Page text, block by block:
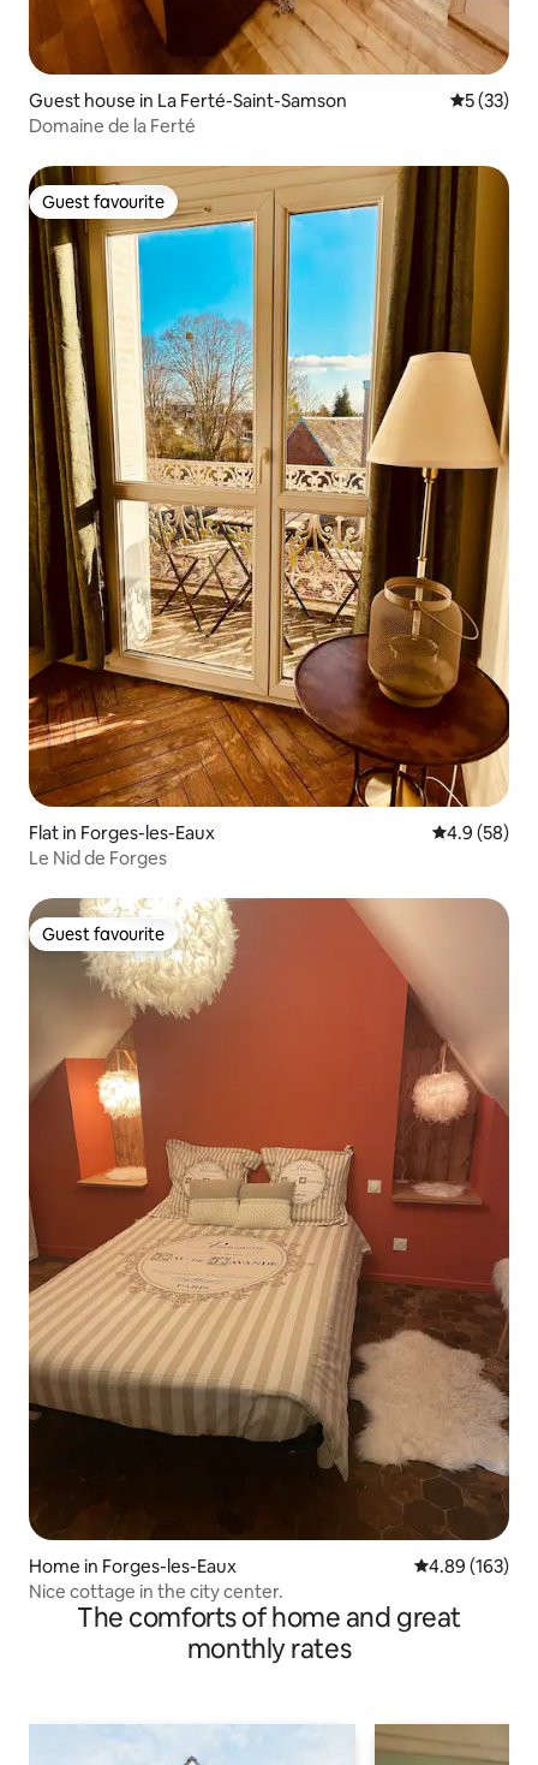
Guest house in La Ferté-Saint-Samson 5 out of 5
5 (33)
Domaine de la Ferté
Guest favourite
Guest favourite
Flat in Forges-les-Eaux 4.9 out of 5
4.9 (58)
Le Nid de Forges
Guest favourite
Guest favourite
Home in Forges-les-Eaux 4.89 out of 5
4.89 (163)
Nice cottage in the city center.
The comforts of home and great
monthly rates